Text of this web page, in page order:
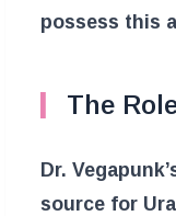
possess this
The
Dr.
source for